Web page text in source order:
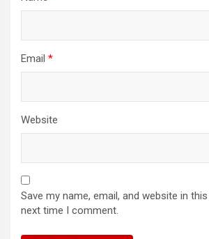
Email *
Website
Save my name, email, and website in
next time I comment.